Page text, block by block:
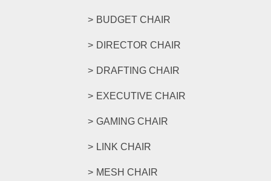
BUDGET CHAIR
DIRECTOR CHAIR
DRAFTING CHAIR
EXECUTIVE CHAIR
GAMING CHAIR
LINK CHAIR
MESH CHAIR